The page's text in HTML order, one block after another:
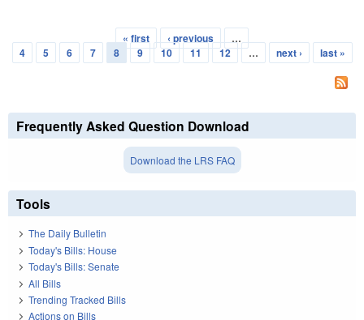
Pages
« first ‹ previous
…
4
5 6 7 8 9 10 11 12 … next › last »
Frequently Asked Question Download
Download the LRS FAQ
Tools
The Daily Bulletin
Today's Bills: House
Today's Bills: Senate
All Bills
Trending Tracked Bills
Actions on Bills